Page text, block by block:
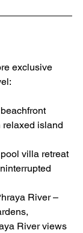
exclusive
relaxed island
villa retreat
River –
River views